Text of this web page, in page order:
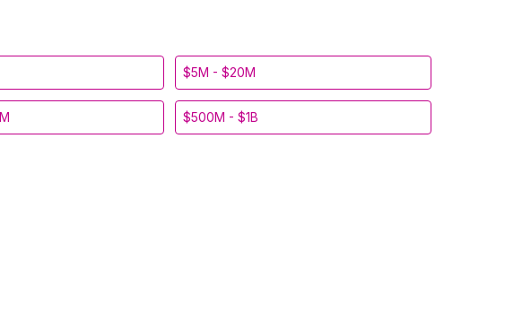
$5M - $20M
$500M - $1B